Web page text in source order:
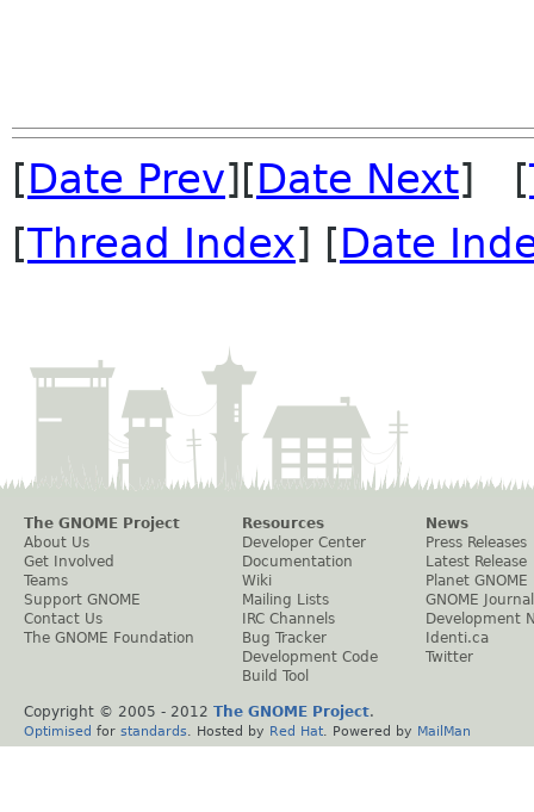
[Date Prev][Date Next] [
[Thread Index] [Date
The GNOME Project
About Us
Get Involved
Teams
Support GNOME
Contact Us
The GNOME Foundation
Resources
Developer Center
Documentation
Wiki
Mailing Lists
IRC Channels
Bug Tracker
Development Code
Build Tool
News
Press Releases
Latest Release
Planet GNOME
GNOME Journal
Development
Identi.ca
Twitter
Copyright © 2005 - 2012 The GNOME Project.
Optimised for standards . Hosted by Red Hat . Powered by MailMan